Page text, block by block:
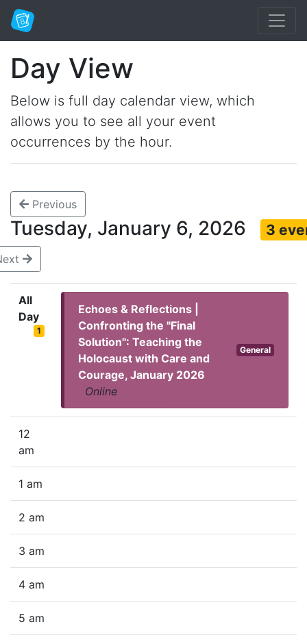
Day View
Below is full day calendar view, which
allows you to see all your event
occurrences by the hour.
Previous
Tuesday, January 6, 2026 3
All
Day
1
Echoes & Reflections |
Confronting the "Final
Solution": Teaching the
Holocaust with Care and
Courage, January 2026
Online
General
12
am
1 am
2 am
3 am
4 am
5 am